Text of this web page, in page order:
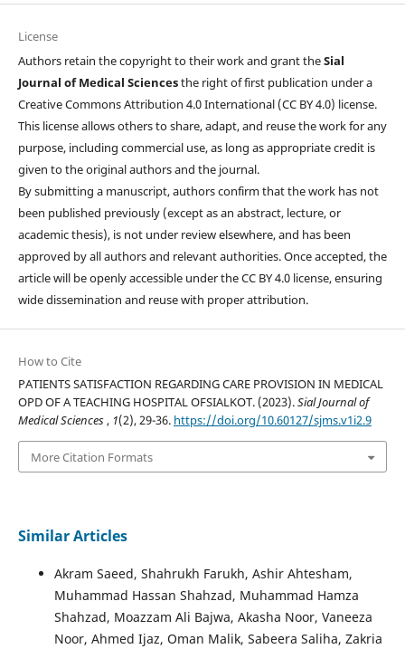
License
Authors retain the copyright to their work and grant theSial
Journal of Medical Sciencesthe right of first publication under a
Creative Commons Attribution 4.0 International (CC BY 4.0) license.
This license allows others to share, adapt, and reuse the work for any
purpose, including commercial use, as long as appropriate credit is
given to the original authors and the journal.
By submitting a manuscript, authors confirm that the work has not
been published previously (except as an abstract, lecture, or
academic thesis), is not under review elsewhere, and has been
approved by all authors and relevant authorities. Once accepted, the
article will be openly accessible under the CC BY 4.0 license, ensuring
wide dissemination and reuse with proper attribution.
How to Cite
PATIENTS SATISFACTION REGARDING CARE PROVISION IN MEDICAL
OPD OF A TEACHING HOSPITAL OFSIALKOT. (2023).Sial Journal of
Medical Sciences, 1(2), 29-36. https://doi.org/10.60127/sjms.v1i2.9
More Citation Formats
Similar Articles
Akram Saeed, Shahrukh Farukh, Ashir Ahtesham,
Muhammad Hassan Shahzad, Muhammad Hamza
Shahzad, Moazzam Ali Bajwa, Akasha Noor, Vaneeza
Noor, Ahmed Ijaz, Oman Malik, Sabeera Saliha, Zakria